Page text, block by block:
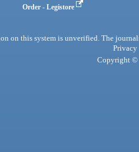
Order - Legistore
on this system is unverified. The
Privacy
Copyright ©